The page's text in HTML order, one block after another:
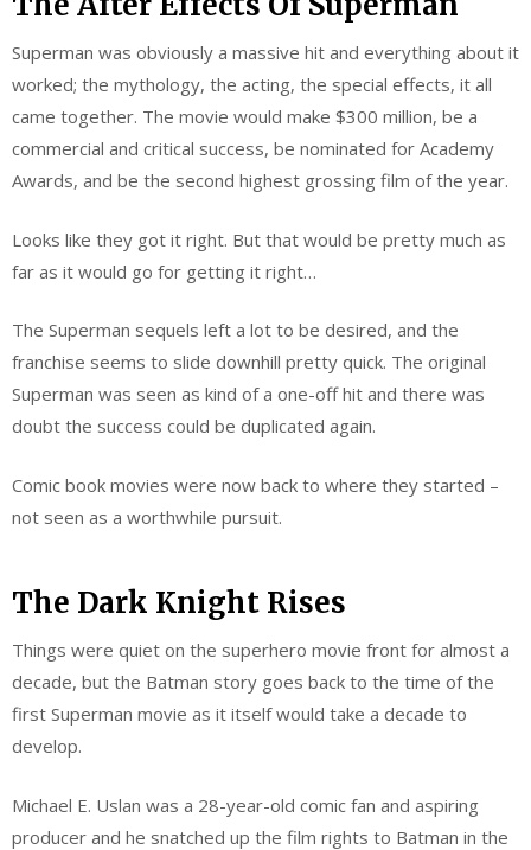
Superman was obviously a massive hit and everything about it
worked; the mythology, the acting, the special effects, it all
came together. The movie would make $300 million, be a
commercial and critical success, be nominated for Academy
Awards, and be the second highest grossing film of the year.
Looks like they got it right. But that would be pretty much as
far as it would go for getting it right…
The Superman sequels left a lot to be desired, and the
franchise seems to slide downhill pretty quick. The original
Superman was seen as kind of a one-off hit and there was
doubt the success could be duplicated again.
Comic book movies were now back to where they started –
not seen as a worthwhile pursuit.
The Dark Knight Rises
Things were quiet on the superhero movie front for almost a
decade, but the Batman story goes back to the time of the
first Superman movie as it itself would take a decade to
develop.
Michael E. Uslan was a 28-year-old comic fan and aspiring
producer and he snatched up the film rights to Batman in the